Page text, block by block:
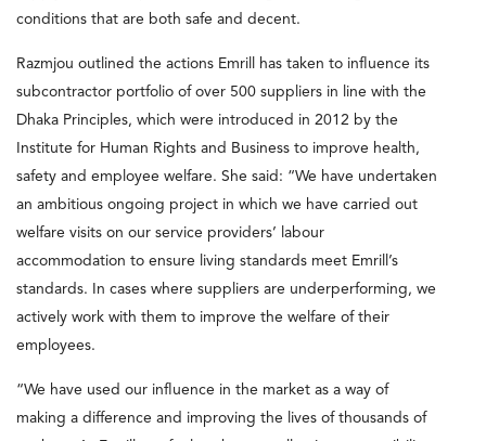
conditions that are both safe and decent.
Razmjou outlined the actions Emrill has taken to influence its
subcontractor portfolio of over 500 suppliers in line with the
Dhaka Principles, which were introduced in 2012 by the
Institute for Human Rights and Business to improve health,
safety and employee welfare. She said: “We have undertaken
an ambitious ongoing project in which we have carried out
welfare visits on our service providers’ labour
accommodation to ensure living standards meet Emrill’s
standards. In cases where suppliers are underperforming, we
actively work with them to improve the welfare of their
employees.
“We have used our influence in the market as a way of
making a difference and improving the lives of thousands of